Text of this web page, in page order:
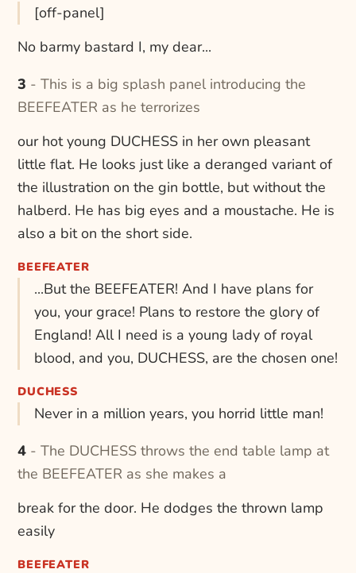
[off-panel]
No barmy bastard I, my dear...
3 - This is a big splash panel introducing the
BEEFEATER as he terrorizes
our hot young DUCHESS in her own pleasant
little flat. He looks just like a deranged variant of
the illustration on the gin bottle, but without the
halberd. He has big eyes and a moustache. He is
also a bit on the short side.
BEEFEATER
...But the BEEFEATER! And I have plans for
you, your grace! Plans to restore the glory of
England! All I need is a young lady of royal
blood, and you, DUCHESS, are the chosen one!
DUCHESS
Never in a million years, you horrid little man!
4 - The DUCHESS throws the end table lamp at
the BEEFEATER as she makes a
break for the door. He dodges the thrown lamp
easily
BEEFEATER